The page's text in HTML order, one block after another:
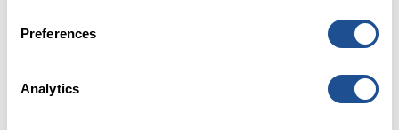
Preferences
Analytics